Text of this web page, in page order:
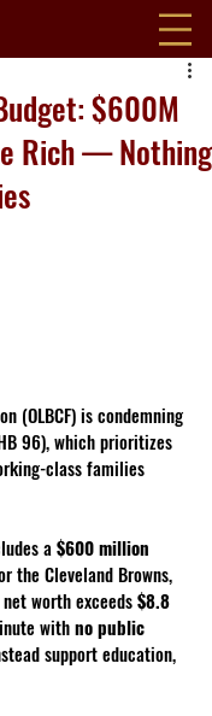
$600M
Rich — Nothing
(OLBCF) is condemning
96), which prioritizes
class families
a $600 million
the Cleveland Browns,
worth exceeds $8.8
with no public
support education,